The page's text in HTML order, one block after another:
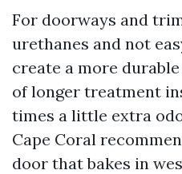
For doorways and
urethanes and not
create a more
of longer treatment
times a little extra
Cape Coral
door that bakes in